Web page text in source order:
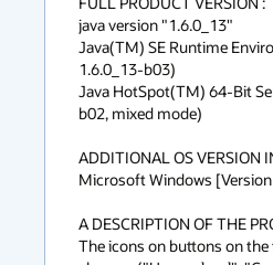
menu
java version "1.6.0_13"
Java(TM) SE Runtime
1.6.0_13-b03)
Java HotSpot(TM) 64-Bit
b02, mixed mode)
ADDITIONAL OS VERSION
Microsoft Windows
A DESCRIPTION OF THE
The icons on buttons on